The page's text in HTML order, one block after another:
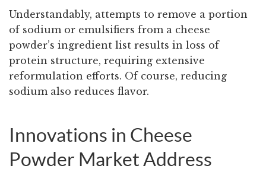
Understandably, attempts to remove a portion
of sodium or emulsifiers from a cheese
powder’s ingredient list results in loss of
protein structure, requiring extensive
reformulation efforts. Of course, reducing
sodium also reduces flavor.
Innovations in Cheese
Powder Market Address